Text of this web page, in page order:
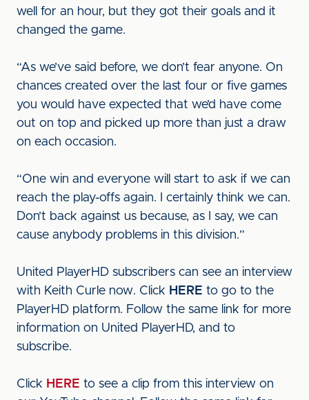
well for an hour, but they got their goals and it
changed the game.
“As we’ve said before, we don’t fear anyone. On
chances created over the last four or five games
you would have expected that we’d have come
out on top and picked up more than just a draw
on each occasion.
“One win and everyone will start to ask if we can
reach the play-offs again. I certainly think we can.
Don’t back against us because, as I say, we can
cause anybody problems in this division.”
United PlayerHD subscribers can see an interview
with Keith Curle now. Click HERE to go to the
PlayerHD platform. Follow the same link for more
information on United PlayerHD, and to
subscribe.
Click HERE to see a clip from this interview on